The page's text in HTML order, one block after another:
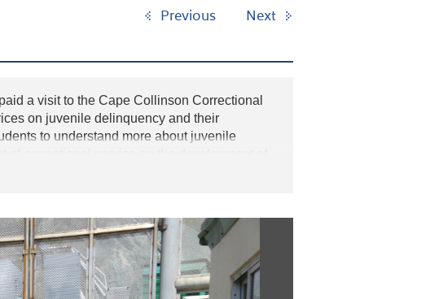
Previous Next
a visit to the Cape Collinson Correctional
on juvenile delinquency and their
to understand more about juvenile